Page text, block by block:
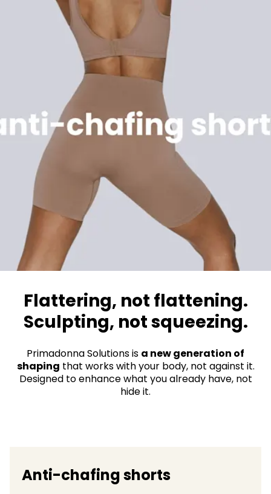
Flattering, not flattening.
Sculpting, not squeezing.​
Primadonna Solutions is a new generation of
shaping that works with your body, not against it.
Designed to enhance what you already have, not
hide it.
Anti-chafing shorts